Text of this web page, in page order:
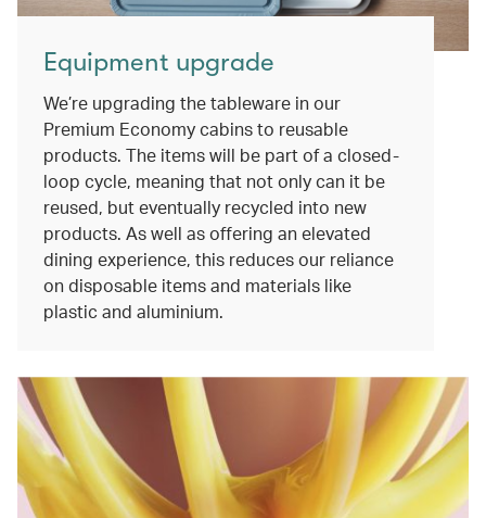
Equipment upgrade
We’re upgrading the tableware in our
Premium Economy cabins to reusable
products. The items will be part of a closed-
loop cycle, meaning that not only can it be
reused, but eventually recycled into new
products. As well as offering an elevated
dining experience, this reduces our reliance
on disposable items and materials like
plastic and aluminium.